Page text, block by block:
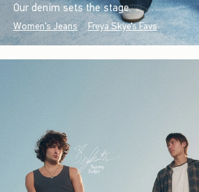
Our denim sets the stage.
Women's Jeans Freya Skye's Favs